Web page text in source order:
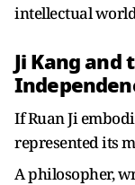
intellectual
Ji Kang and
If Ruan Ji
represented its
A philosopher,